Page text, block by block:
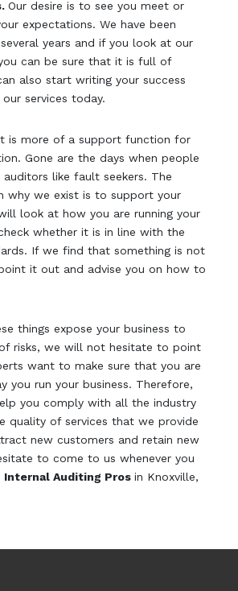
Our desire is to see you meet or
expectations. We have been
years and if you look at our
can be sure that it is full of
also start writing your success
services today.
is more of a support function for
Gone are the days when people
like fault seekers. The
why we exist is to support your
look at how you are running your
whether it is in line with the
If we find that something is not
it out and advise you on how to
things expose your business to
risks, we will not hesitate to point
want to make sure that you are
you run your business. Therefore,
you comply with all the industry
quality of services that we provide
new customers and retain new
to come to us whenever you
Internal Auditing Prosin Knoxville,